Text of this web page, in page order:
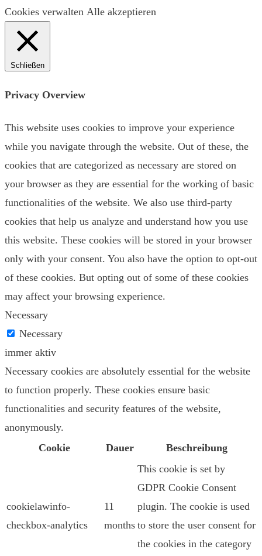
Cookies verwalten Alle akzeptieren
Schließen
Privacy Overview
This website uses cookies to improve your experience
while you navigate through the website. Out of these, the
cookies that are categorized as necessary are stored on
your browser as they are essential for the working of basic
functionalities of the website. We also use third-party
cookies that help us analyze and understand how you use
this website. These cookies will be stored in your browser
only with your consent. You also have the option to opt-out
of these cookies. But opting out of some of these cookies
may affect your browsing experience.
Necessary
Necessary
immer aktiv
Necessary cookies are absolutely essential for the website
to function properly. These cookies ensure basic
functionalities and security features of the website,
anonymously.
Cookie
Dauer Beschreibung
cookielawinfo-
checkbox-analytics
11
months
This cookie is set by
GDPR Cookie Consent
plugin. The cookie is used
to store the user consent for
the cookies in the category